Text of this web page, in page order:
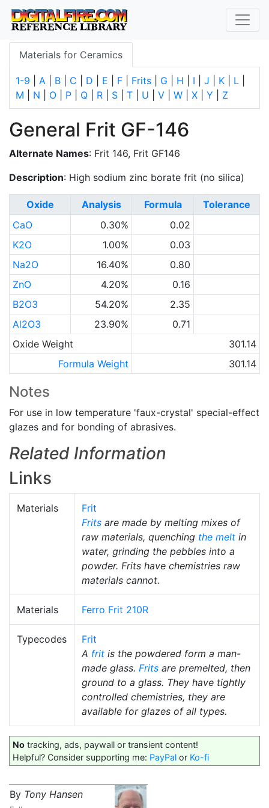
Materials for Ceramics
1-9 A B C D E F Frits G H I J K L
M
N O P Q R S T U V W X Y Z
General Frit GF-146
Alternate Names: Frit 146, Frit GF146
Description: High sodium zinc borate frit (no silica)
Oxide Analysis Formula
Tolerance
CaO
0.30%
0.02
K2O
1.00%
0.03
Na2O
16.40%
0.80
ZnO
4.20%
0.16
B2O3
54.20%
2.35
Al2O3
23.90%
0.71
Oxide Weight
301.14
Formula Weight
301.14
Notes
For use in low temperature 'faux-crystal' special-effect
glazes and for bonding of abrasives.
Related Information
Links
Materials
Frit
Frits are made by melting mixes of
raw materials, quenching the melt in
water, grinding the pebbles into a
powder. Frits have chemistries raw
materials cannot.
Materials Ferro Frit 210R
Typecodes
Frit
A frit is the powdered form a man-
made glass. Frits are premelted, then
ground to a glass. They have tightly
controlled chemistries, they are
available for glazes of all types.
No tracking, ads, paywall or transient content!
Helpful? Consider supporting me: PayPal or Ko-fi
By Tony Hansen